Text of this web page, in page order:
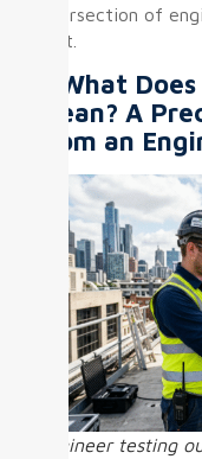
intersection of
cost.
I. What
Mean? A
from an
Engineer testing